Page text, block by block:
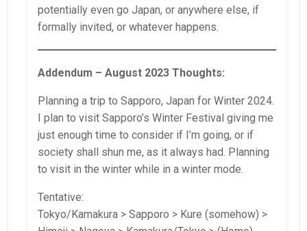
potentially even go Japan, or anywhere else, if
formally invited, or whatever happens.
Addendum – August 2023 Thoughts:
Planning a trip to Sapporo, Japan for Winter 2024.
I plan to visit Sapporo’s Winter Festival giving me
just enough time to consider if I’m going, or if
society shall shun me, as it always had. Planning
to visit in the winter while in a winter mode.
Tentative:
Tokyo/Kamakura > Sapporo > Kure (somehow) >